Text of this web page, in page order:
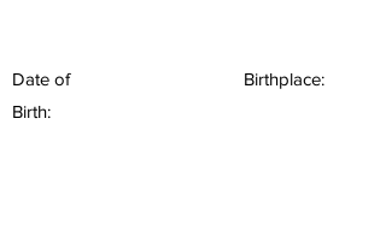
Date of
Birth:
Birthplace: